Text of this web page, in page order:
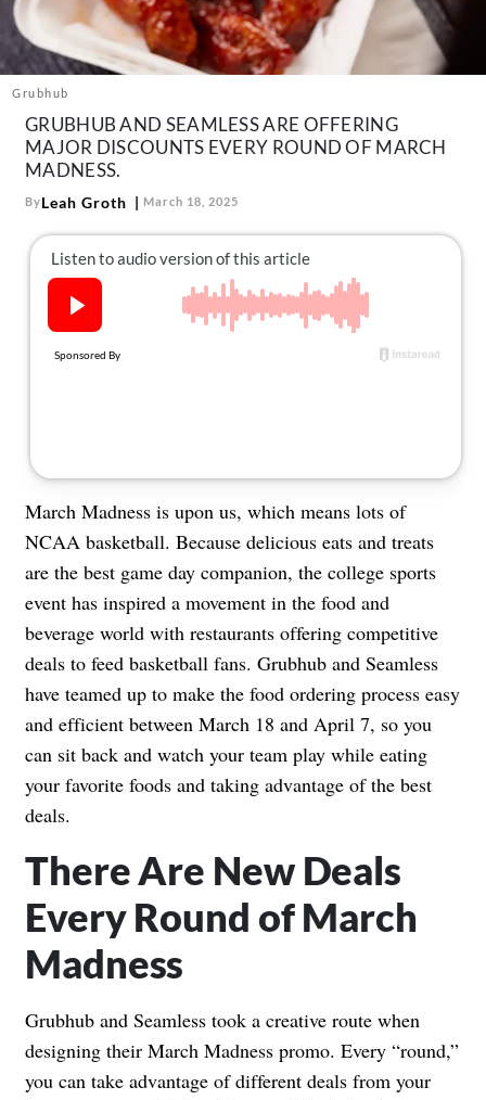
Follow
us:
FacebookInstagram
TikTokPinterest
Grubhub
GRUBHUB AND SEAMLESS ARE OFFERING
MAJOR DISCOUNTS EVERY ROUND OF MARCH
MADNESS.
ByLeah Groth March 18, 2025
March Madness is upon us, which means lots of
NCAA basketball. Because delicious eats and treats
are the best game day companion, the college sports
event has inspired a movement in the food and
beverage world with restaurants offering competitive
deals to feed basketball fans. Grubhub and Seamless
have teamed up to make the food ordering process easy
and efficient between March 18 and April 7, so you
can sit back and watch your team play while eating
your favorite foods and taking advantage of the best
deals.
There Are New Deals
Every Round of March
Madness
Grubhub and Seamless took a creative route when
designing their March Madness promo. Every “round,”
you can take advantage of different deals from your